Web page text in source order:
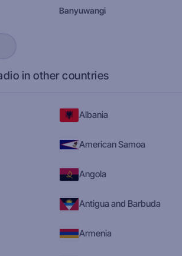
Banyuwangi
in other countries
Albania
American Samoa
Angola
Antigua and Barbuda
Armenia